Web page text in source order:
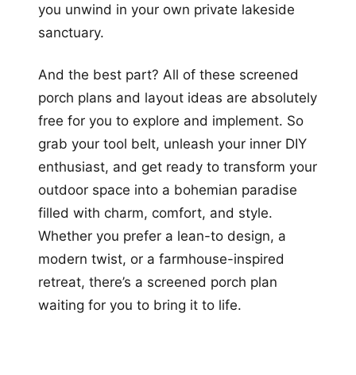
you unwind in your own private lakeside
sanctuary.
And the best part? All of these screened
porch plans and layout ideas are absolutely
free for you to explore and implement. So
grab your tool belt, unleash your inner DIY
enthusiast, and get ready to transform your
outdoor space into a bohemian paradise
filled with charm, comfort, and style.
Whether you prefer a lean-to design, a
modern twist, or a farmhouse-inspired
retreat, there’s a screened porch plan
waiting for you to bring it to life.